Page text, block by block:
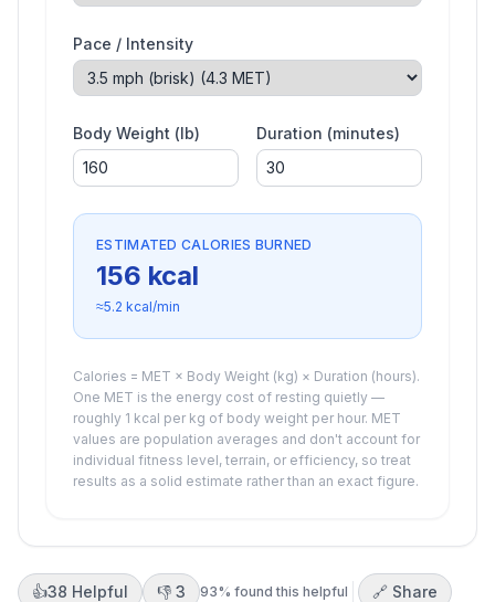
Pace / Intensity
Body Weight (lb) Duration (minutes)
ESTIMATED CALORIES BURNED
156 kcal
≈5.2 kcal/min
Calories = MET × Body Weight (kg) × Duration (hours).
One MET is the energy cost of resting quietly —
roughly 1 kcal per kg of body weight per hour. MET
values are population averages and don't account for
individual fitness level, terrain, or efficiency, so treat
results as a solid estimate rather than an exact figure.
👍38 Helpful 👎 3 93% found this helpful
🔗 Share